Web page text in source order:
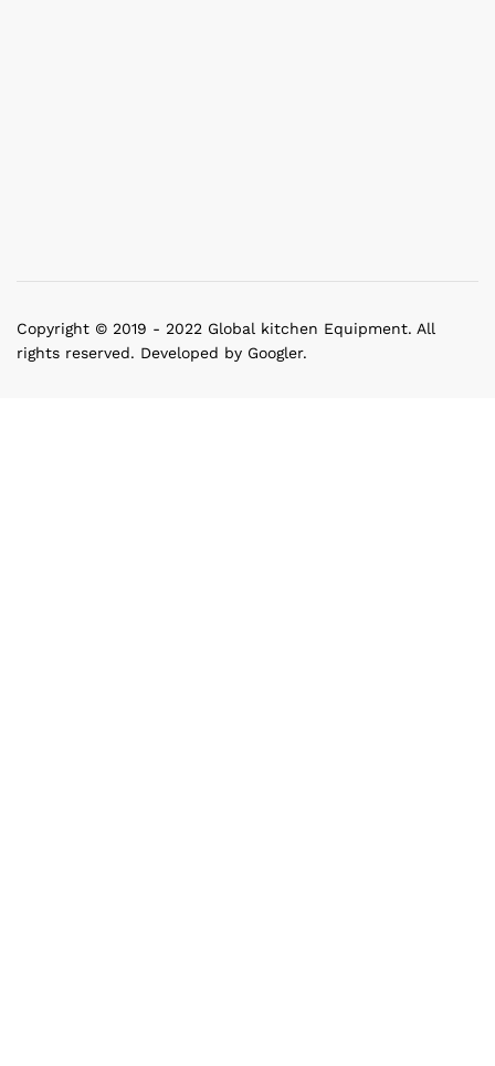
Copyright © 2019 - 2022 Global kitchen Equipment. All
rights reserved. Developed by Googler.